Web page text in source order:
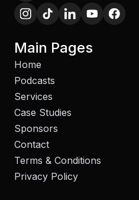
Main Pages
Home
Podcasts
Services
Case Studies
Sponsors
Contact
Terms & Conditions
Privacy Policy